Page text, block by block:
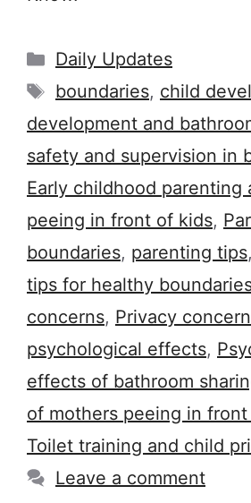
Categories
Daily Updates
Tags
boundaries, child
development and
safety and supervision in
Early childhood parenting
peeing in front of kids,
boundaries, parenting tips,
tips for healthy
concerns, Privacy
psychological effects,
effects of bathroom
of mothers peeing in
Toilet training and child
Leave a comment